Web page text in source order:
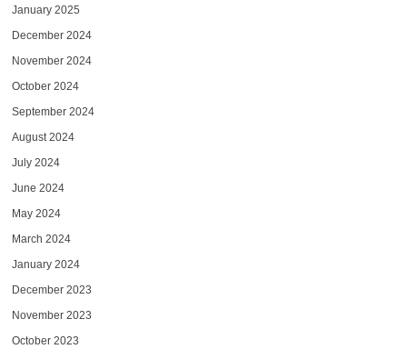
January 2025
December 2024
November 2024
October 2024
September 2024
August 2024
July 2024
June 2024
May 2024
March 2024
January 2024
December 2023
November 2023
October 2023